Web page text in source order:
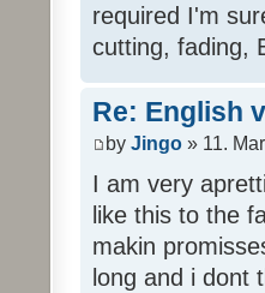
required I'm
cutting, fading,
Re: English
by Jingo » 11.
I am very
like this to the
makin
long and i dont